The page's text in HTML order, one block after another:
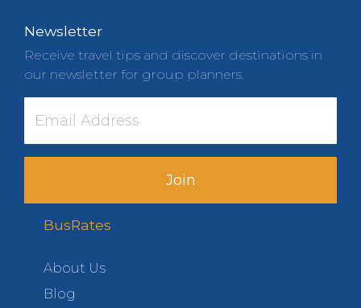
Newsletter
Receive travel tips and discover destinations in
our newsletter for group planners.
Join
BusRates
About Us
Blog